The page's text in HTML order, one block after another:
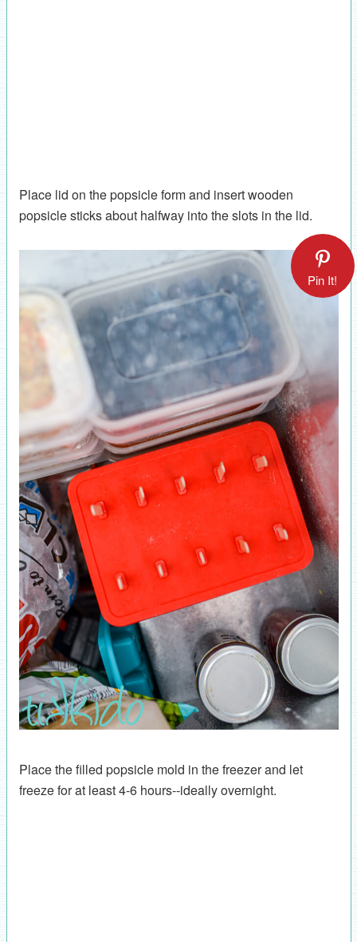
Place lid on the popsicle form and insert wooden
popsicle sticks about halfway into the slots in the lid.
Pin It!
Place the filled popsicle mold in the freezer and let
freeze for at least 4-6 hours--ideally overnight.